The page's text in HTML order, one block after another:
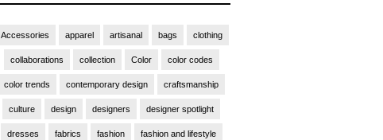
Accessories apparel artisanal bags clothing
collaborations collection Color color codes
color trends contemporary design craftsmanship
culture design designers designer spotlight
dresses fabrics fashion fashion and lifestyle